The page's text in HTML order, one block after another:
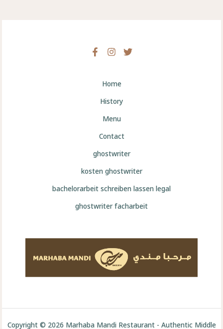
Home
History
Menu
Contact
ghostwriter
kosten ghostwriter
bachelorarbeit schreiben lassen legal
ghostwriter facharbeit
Copyright © 2026 Marhaba Mandi Restaurant - Authentic Middle